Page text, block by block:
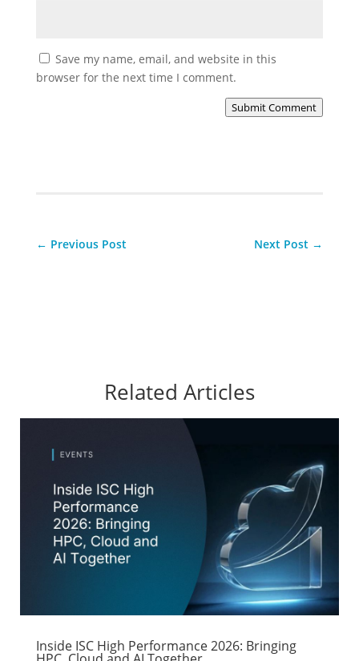
Save my name, email, and website in this
browser for the next time I comment.
Submit Comment
← Previous Post Next Post →
Related Articles
Inside ISC High Performance 2026: Bringing